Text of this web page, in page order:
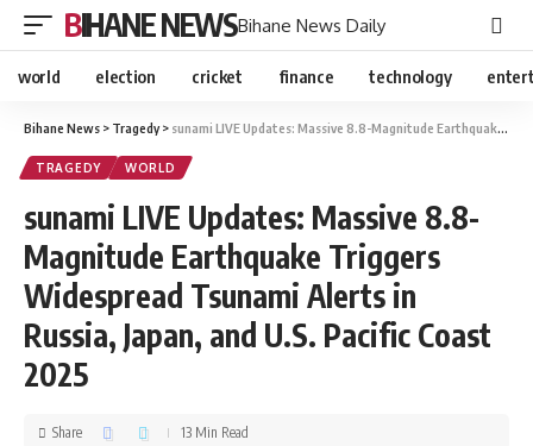
BIHANE NEWSBihane News Daily
world election cricket finance technology
Bihane News > Tragedy> sunami LIVE Updates: Massive 8.8-Magnitude Earthquake Triggers Widespread Tsunami Alerts in Russia, Japan, and U.S. Pacific Coast 2025
TRAGEDY WORLD
sunami LIVE Updates: Massive 8.8-
Magnitude Earthquake Triggers
Widespread Tsunami Alerts in
Russia, Japan, and U.S. Pacific Coast
2025
Share 13 Min Read